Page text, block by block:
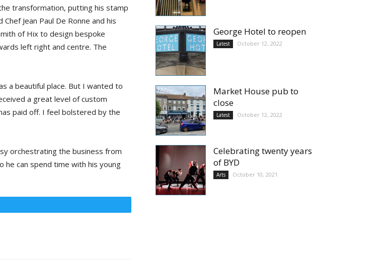
transformation, putting his stamp
Jean Paul De Ronne and his
of Hix to design bespoke
left right and centre. The
a beautiful place. But I wanted to
a great level of custom
paid off. I feel bolstered by the
orchestrating the business from
he can spend time with his young
George Hotel to reopen
Latest October 12, 2022
Market House pub to
close
Latest October 12, 2022
Celebrating twenty years
of BYD
Arts October 10, 2021